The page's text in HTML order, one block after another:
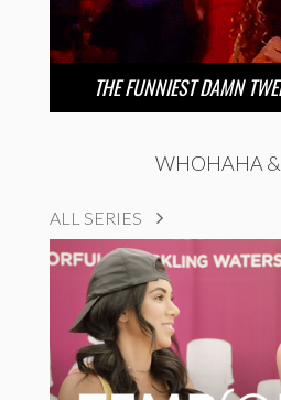
THE FUNNIEST DAMN
WHOHAHA &
ALL SERIES